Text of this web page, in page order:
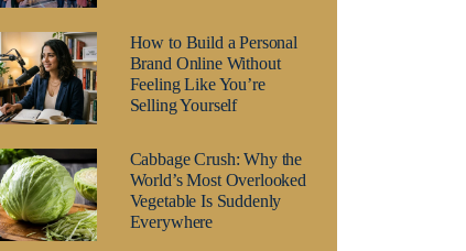
How to Build a Personal
Brand Online Without
Feeling Like You’re
Selling Yourself
Cabbage Crush: Why the
World’s Most Overlooked
Vegetable Is Suddenly
Everywhere